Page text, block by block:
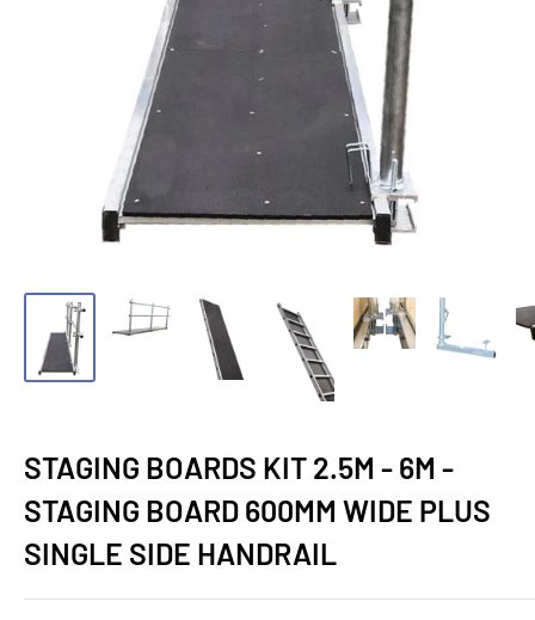
STAGING BOARDS KIT 2.5M - 6M -
STAGING BOARD 600MM WIDE PLUS
SINGLE SIDE HANDRAIL